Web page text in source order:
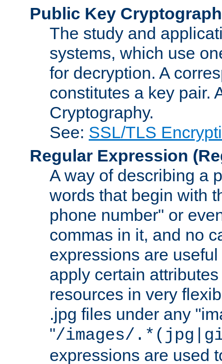
Public Key
The study and
systems, which use
for decryption. A
constitutes a key pair.
Cryptography.
See: SSL/TLS
Regular Expression
A way of describing a
words that begin with
phone number" or
commas in it, and no
expressions are
apply certain
resources in very
.jpg files under any
"/images/
expressions are used